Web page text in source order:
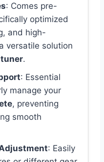
: Comes pre-
optimized
and high-
versatile solution
.
: Essential
manage your
, preventing
smooth
: Easily